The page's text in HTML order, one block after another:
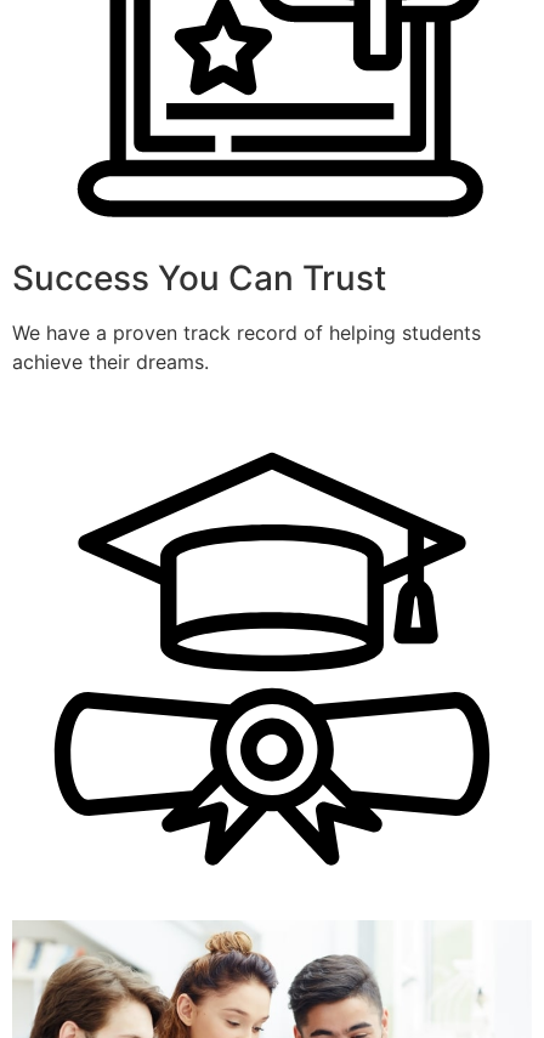
Success You Can Trust
We have a proven track record of helping students
achieve their dreams.